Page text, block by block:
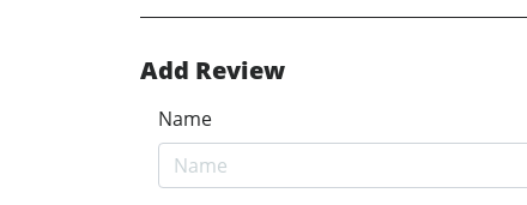
Add Review
Name